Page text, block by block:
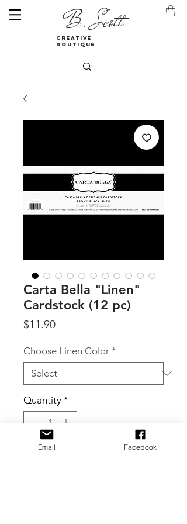
B. Scott
creative
boutique
Carta Bella "Linen"
Cardstock (12 pc)
$11.90Price
Choose Linen Color *
Quantity *
Email Facebook